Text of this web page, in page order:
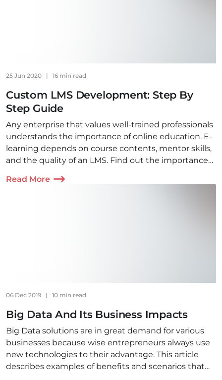
25 Jun 2020 | 16 min read
Custom LMS Development: Step By
Step Guide
Any enterprise that values well-trained professionals
understands the importance of online education. E-
learning depends on course contents, mentor skills,
and the quality of an LMS. Find out the importance
Read More
06 Dec 2019 | 10 min read
Big Data And Its Business Impacts
Big Data solutions are in great demand for various
businesses because wise entrepreneurs always use
new technologies to their advantage. This article
describes examples of benefits and scenarios that